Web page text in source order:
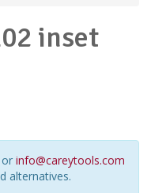
inset
or info@careytools.com
alternatives.